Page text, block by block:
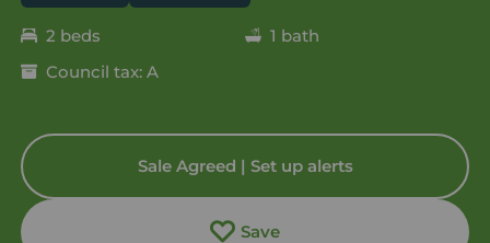
2 beds
1 bath
Council tax: A
Sale Agreed | Set up alerts
Save